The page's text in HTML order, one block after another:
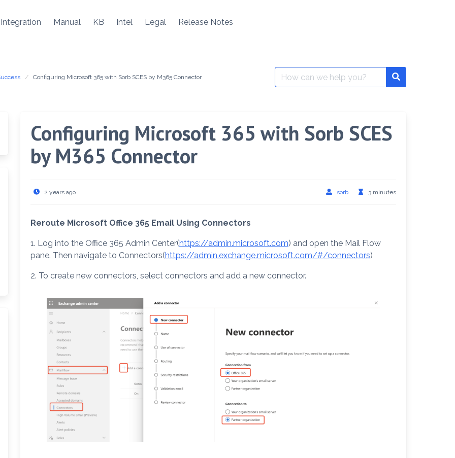
Integration Manual KB Intel Legal Release Notes
Configuring Microsoft 365 with Sorb SCES by M365 Connector
Search
for:
Search
Configuring Microsoft 365 with Sorb SCES
by M365 Connector
2 years ago sorb 3 minutes
Reroute Microsoft Office 365 Email Using Connectors
1. Log into the Office 365 Admin Center(https://admin.microsoft.com) and open the Mail Flow
pane. Then navigate to Connectors(https://admin.exchange.microsoft.com/#/connectors)
2. To create new connectors, select connectors and add a new connector.